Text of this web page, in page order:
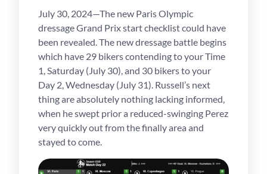
July 30, 2024—The new Paris Olympic
dressage Grand Prix start checklist could have
been revealed. The new dressage battle begins
which have 29 bikers contending to your Time
1, Saturday (July 30), and 30 bikers to your
Day 2, Wednesday (July 31). Russell’s next
thing are absolutely nothing lacking informed,
when he swept prior a reduced-swinging Perez
very quickly out from the finally area and
stayed to come.